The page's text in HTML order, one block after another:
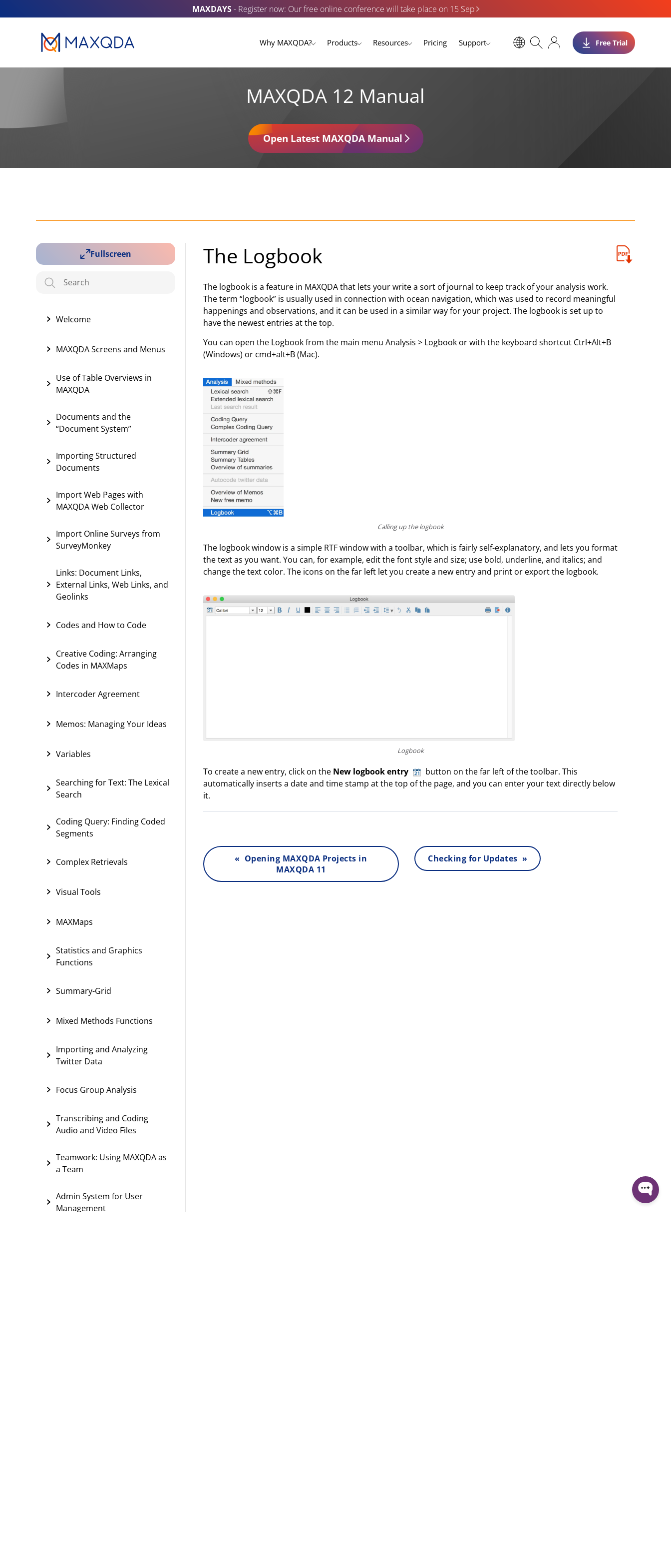
MAXDAYS- Register now: Our free online conference will take place on 15 Sep
Why MAXQDA? Products Resources Pricing Support Free Trial
MAXQDA 12 Manual
Open Latest MAXQDA Manual
Fullscreen
Welcome
MAXQDA Screens and Menus
Use of Table Overviews in
MAXQDA
Documents and the
“Document System”
Importing Structured
Documents
Import Web Pages with
MAXQDA Web Collector
Import Online Surveys from
SurveyMonkey
Links: Document Links,
External Links, Web Links, and
Geolinks
Codes and How to Code
Creative Coding: Arranging
Codes in MAXMaps
Intercoder Agreement
Memos: Managing Your Ideas
Variables
Searching for Text: The Lexical
Search
Coding Query: Finding Coded
Segments
Complex Retrievals
Visual Tools
MAXMaps
Statistics and Graphics
Functions
Summary-Grid
Mixed Methods Functions
Importing and Analyzing
Twitter Data
Focus Group Analysis
Transcribing and Coding
Audio and Video Files
Teamwork: Using MAXQDA as
a Team
Admin System for User
Management
The Logbook
The logbook is a feature in MAXQDA that lets your write a sort of journal to keep track of your analysis work.
The term “logbook” is usually used in connection with ocean navigation, which was used to record meaningful
happenings and observations, and it can be used in a similar way for your project. The logbook is set up to
have the newest entries at the top.
You can open the Logbook from the main menu Analysis > Logbook or with the keyboard shortcut Ctrl+Alt+B
(Windows) or cmd+alt+B (Mac).
Calling up the logbook
The logbook window is a simple RTF window with a toolbar, which is fairly self-explanatory, and lets you format
the text as you want. You can, for example, edit the font style and size; use bold, underline, and italics; and
change the text color. The icons on the far left let you create a new entry and print or export the logbook.
Logbook
To create a new entry, click on the New logbook entry
button on the far left of the toolbar. This
automatically inserts a date and time stamp at the top of the page, and you can enter your text directly below
it.
« Opening MAXQDA Projects in
MAXQDA 11
Checking for Updates »